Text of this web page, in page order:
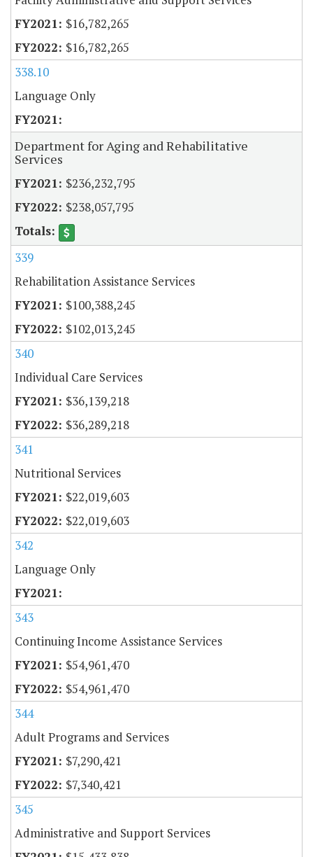
$16,782,265
$16,782,265
338.10
Language Only
Department for Aging and Rehabilitative
Services
$236,232,795
$238,057,795
339
Rehabilitation Assistance Services
$100,388,245
$102,013,245
340
Individual Care Services
$36,139,218
$36,289,218
341
Nutritional Services
$22,019,603
$22,019,603
342
Language Only
343
Continuing Income Assistance Services
$54,961,470
$54,961,470
344
Adult Programs and Services
$7,290,421
$7,340,421
345
Administrative and Support Services